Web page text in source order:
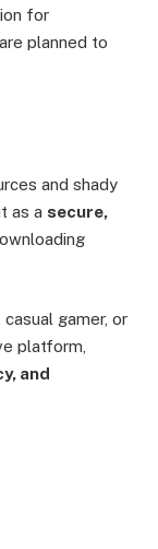
for
planned to
and shady
as a secure,
gamer, or
platform,
and